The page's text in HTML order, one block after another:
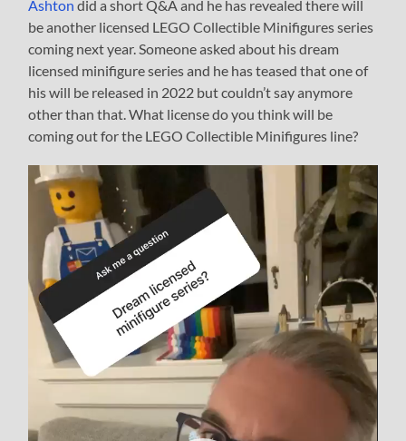
Ashton did a short Q&A and he has revealed there will
be another licensed LEGO Collectible Minifigures series
coming next year. Someone asked about his dream
licensed minifigure series and he has teased that one of
his will be released in 2022 but couldn’t say anymore
other than that. What license do you think will be
coming out for the LEGO Collectible Minifigures line?
Player